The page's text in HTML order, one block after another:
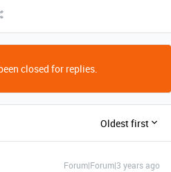
closed for replies.
Oldest first
Forum|Forum|3 years ago